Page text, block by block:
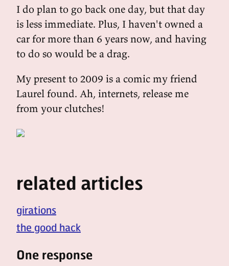
I do plan to go back one day, but that day
is less immediate. Plus, I haven't owned a
car for more than 6 years now, and having
to do so would be a drag.
My present to 2009 is a comic my friend
Laurel found. Ah, internets, release me
from your clutches!
related articles
girations
the good hack
One response